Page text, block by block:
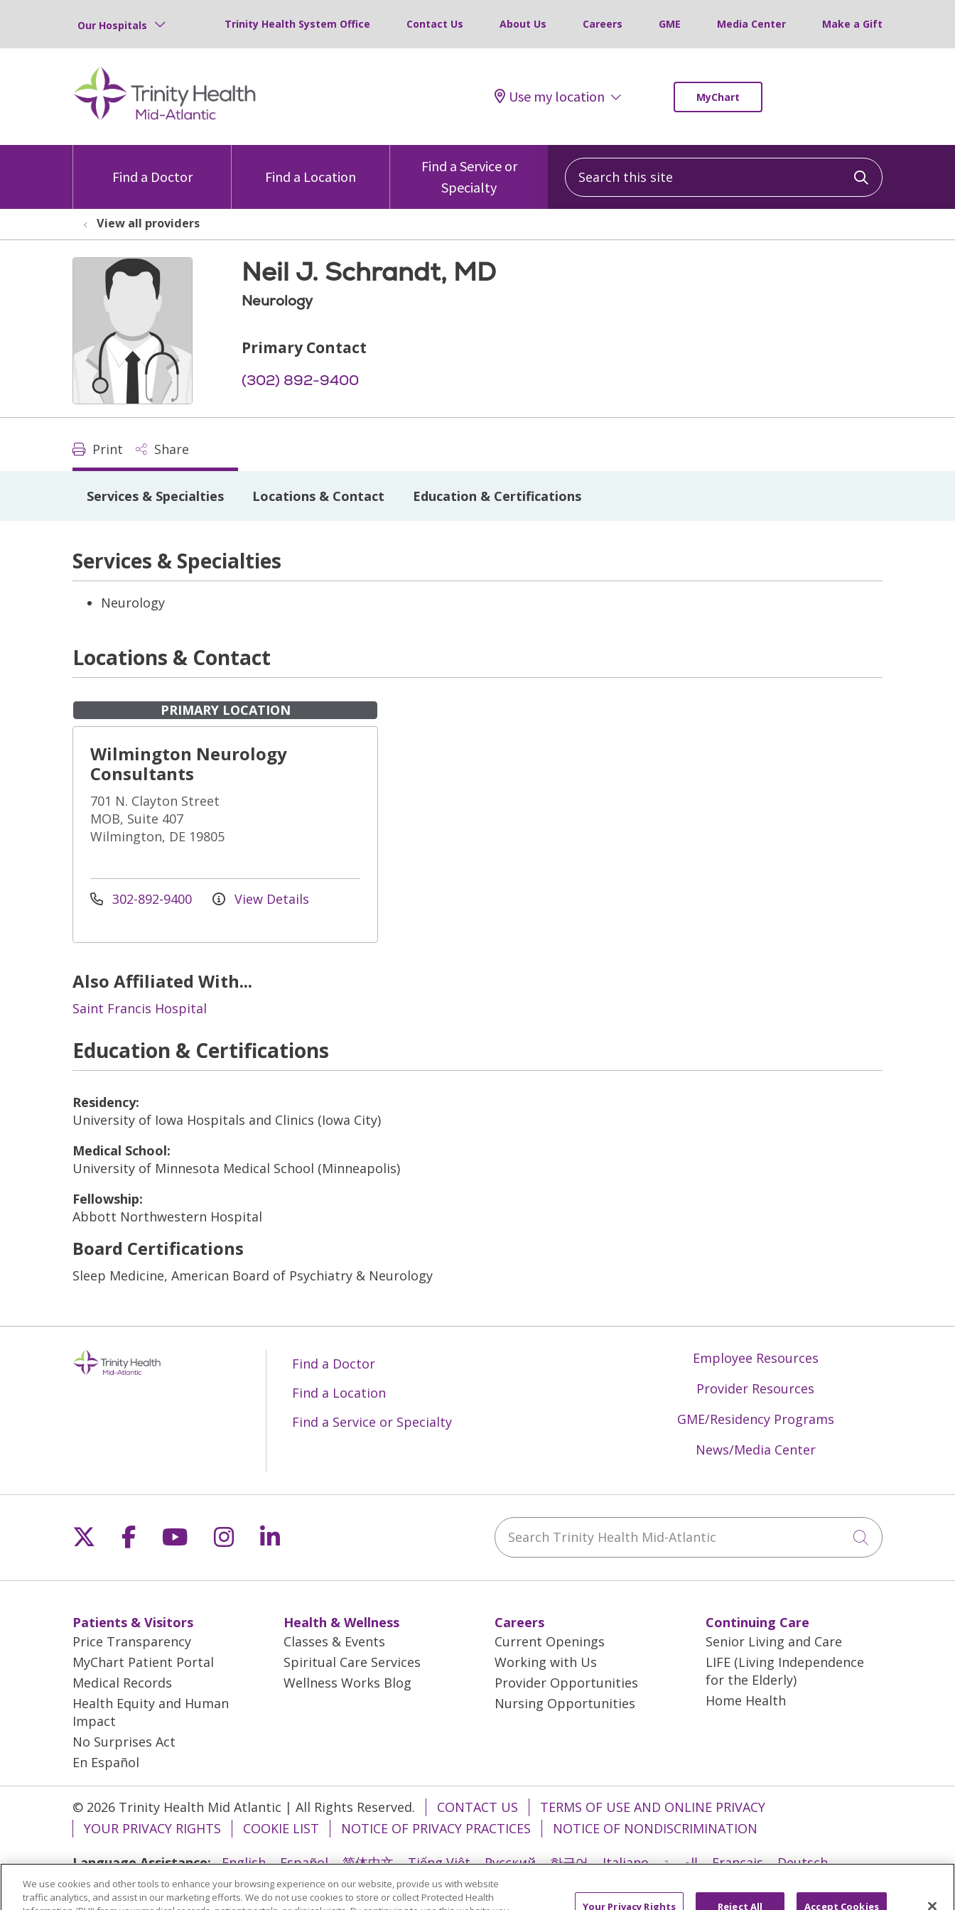
Our Hospitals Trinity Health System Office Contact Us About Us Careers GME Media Center Make a Gift
Use my location MyChart
Find a Doctor Find a Location
Find a Service or
Specialty
Search this site
Click to
View all providers
Neil J. Schrandt, MD
Neurology
Primary Contact
(302) 892-9400
Print Share
Services & Specialties Locations & Contact Education & Certifications
Services & Specialties
Neurology
Locations & Contact
PRIMARY LOCATION
Wilmington Neurology
Consultants
701 N. Clayton Street
MOB, Suite 407
Wilmington, DE 19805
302-892-9400 View Details
Also Affiliated With...
Saint Francis Hospital
Education & Certifications
Residency:
University of Iowa Hospitals and Clinics (Iowa City)
Medical School:
University of Minnesota Medical School (Minneapolis)
Fellowship:
Abbott Northwestern Hospital
Board Certifications
Sleep Medicine, American Board of Psychiatry & Neurology
Find a Doctor
Find a Location
Find a Service or Specialty
Employee Resources
Provider Resources
GME/Residency Programs
News/Media Center
Follow us on X
Follow us on Facebook
Follow us on YouTube
Follow us on Instagram
Follow us on LinkedIn Search Trinity Health Mid-Atlantic
Click to
Patients & Visitors
Price Transparency
MyChart Patient Portal
Medical Records
Health Equity and Human
Impact
No Surprises Act
En Español
Health & Wellness
Classes & Events
Spiritual Care Services
Wellness Works Blog
Careers
Current Openings
Working with Us
Provider Opportunities
Nursing Opportunities
Continuing Care
Senior Living and Care
LIFE (Living Independence
for the Elderly)
Home Health
© 2026 Trinity Health Mid Atlantic | All Rights Reserved. CONTACT US
TERMS OF USE AND ONLINE PRIVACY
YOUR PRIVACY RIGHTS
COOKIE LIST NOTICE OF PRIVACY PRACTICES
NOTICE OF NONDISCRIMINATION
Language Assistance:
English Español 简体中文 Tiếng Việt Русский 한국어 Italiano العربية Français
Deutsch
ગુજરાતી
Polski Kabuverdianu ភាសាខ្មែរ Português do Brasil हिंदी
We use cookies and other tools to enhance your browsing experience on our website, provide us with website
traffic analytics, and assist in our marketing efforts. We do not use cookies to store or collect Protected Health
Your Privacy Rights Reject All Accept Cookies